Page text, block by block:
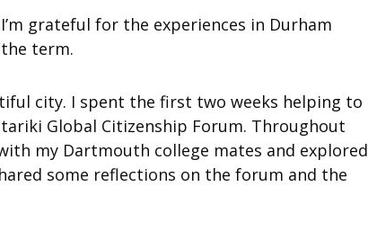
grateful for the experiences in Durham
term.
city. I spent the first two weeks helping to
Global Citizenship Forum. Throughout
my Dartmouth college mates and explored
some reflections on the forum and the